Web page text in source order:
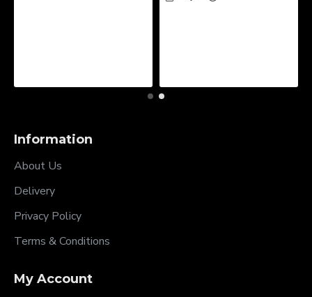
Information
About Us
Delivery
Privacy Policy
Terms & Conditions
My Account